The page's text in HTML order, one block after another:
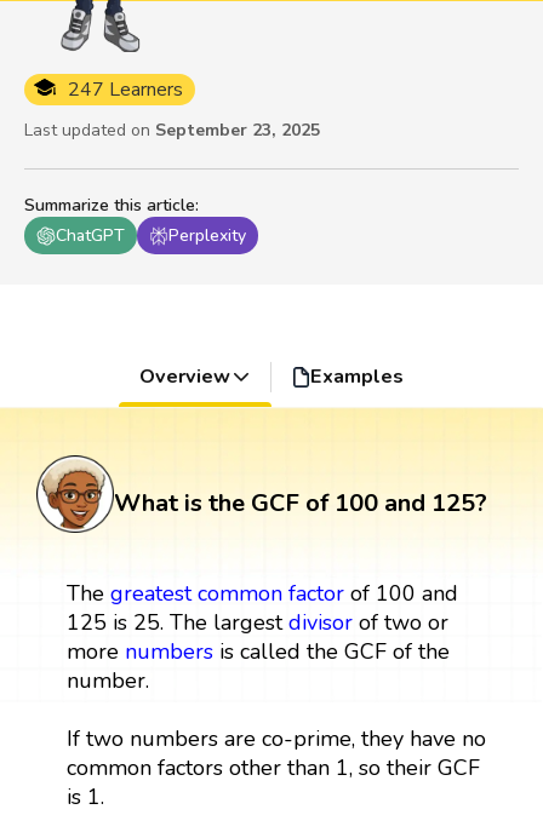
Summarize this article:
ChatGPT
Perplexity
247 Learners
Last updated on September 23, 2025
Overview Examples
What is the GCF of 100 and 125?
The greatest common factorof 100 and
125 is 25. The largestdivisorof two or
more numbersis called the GCF of the
number.
If two numbers are co-prime, they have no
common factors other than 1, so their GCF
is 1.